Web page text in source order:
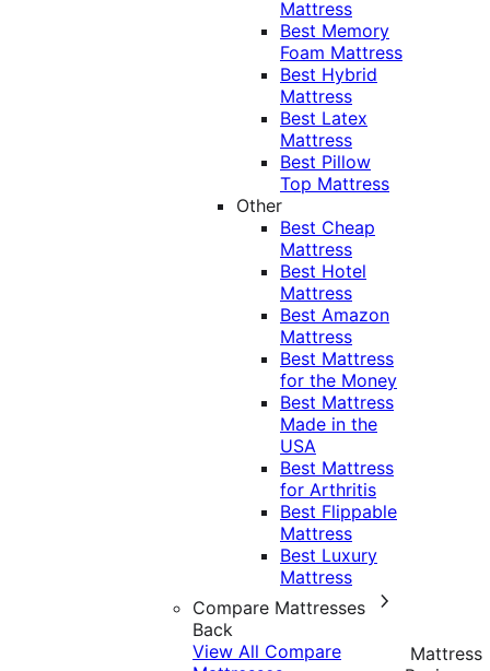
Mattress
Best Memory
Foam Mattress
Best Hybrid
Mattress
Best Latex
Mattress
Best Pillow
Top Mattress
Other
Best Cheap
Mattress
Best Hotel
Mattress
Best Amazon
Mattress
Best Mattress
for the Money
Best Mattress
Made in the
USA
Best Mattress
for Arthritis
Best Flippable
Mattress
Best Luxury
Mattress
Compare Mattresses
Back
View All Compare
Mattress